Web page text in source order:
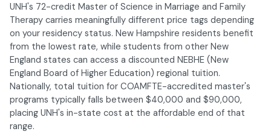
UNH's 72-credit Master of Science in Marriage and Family
Therapy carries meaningfully different price tags depending
on your residency status. New Hampshire residents benefit
from the lowest rate, while students from other New
England states can access a discounted NEBHE (New
England Board of Higher Education) regional tuition.
Nationally, total tuition for COAMFTE-accredited master's
programs typically falls between $40,000 and $90,000,
placing UNH's in-state cost at the affordable end of that
range.